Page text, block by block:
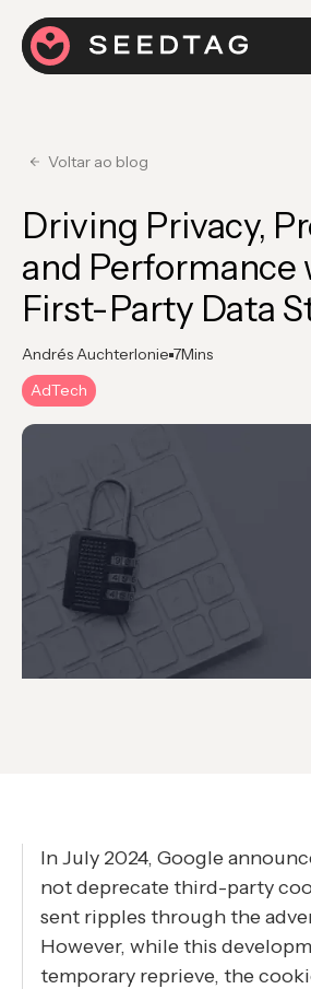
Voltar ao blog
Driving Privacy,
and Performance
First-Party Data
Andrés Auchterlonie 7Mins
AdTech
In July 2024, Google
not deprecate third-party
sent ripples through the
However, while this
temporary reprieve, the